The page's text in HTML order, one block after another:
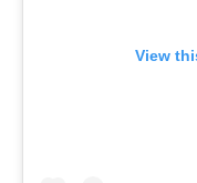
View